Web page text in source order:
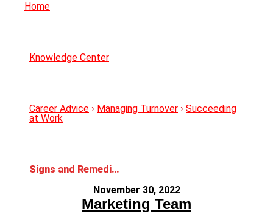
Home
Knowledge Center
Career Advice › Managing Turnover › Succeeding
at Work
Signs and Remedies for Overworked Employees
November 30, 2022
Marketing Team